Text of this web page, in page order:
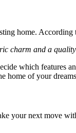
home. According
charm and a
which features
home of your
your next move